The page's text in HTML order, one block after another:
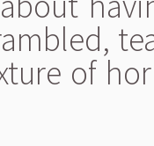
of